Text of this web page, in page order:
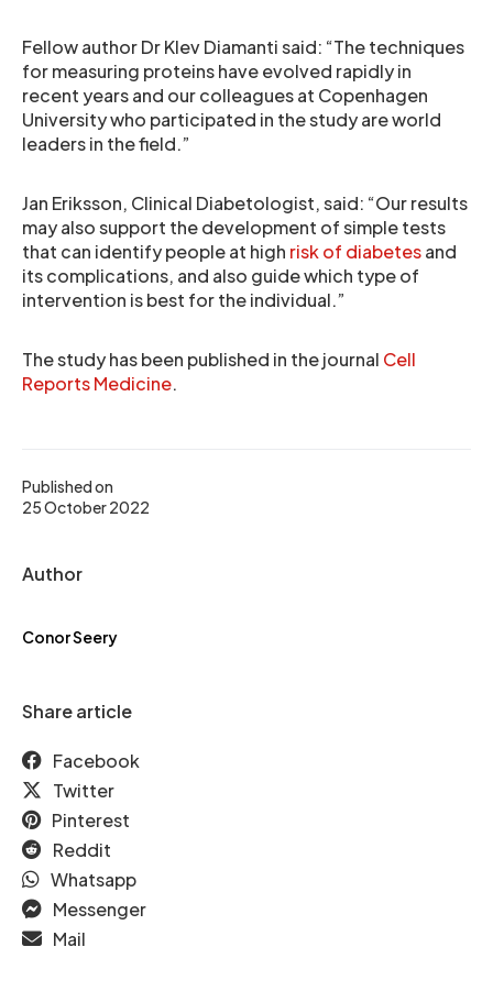
Published on
25 October 2022
Author
Conor Seery
Share article
Facebook
Twitter
Pinterest
Reddit
Whatsapp
Messenger
Mail
Fellow author Dr Klev Diamanti said: “The techniques
for measuring proteins have evolved rapidly in
recent years and our colleagues at Copenhagen
University who participated in the study are world
leaders in the field.”
Jan Eriksson, Clinical Diabetologist, said: “Our results
may also support the development of simple tests
that can identify people at high risk of diabetesand
its complications, and also guide which type of
intervention is best for the individual.”
The study has been published in the journal Cell
Reports Medicine.